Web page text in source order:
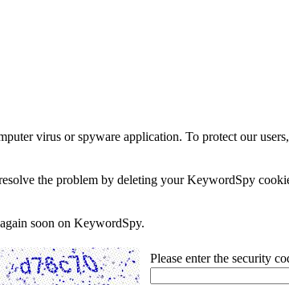
virus or spyware application. To protect our
the problem by deleting your KeywordSpy
soon on KeywordSpy.
Please enter the security